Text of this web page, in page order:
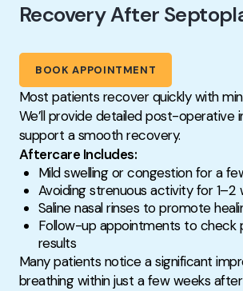
Recovery After
BOOK APPOINTMENT
Most patients recover quickly with
We’ll provide detailed post-operative
support a smooth recovery.
Aftercare Includes:
Mild swelling or congestion for a
Avoiding strenuous activity for 1–2
Saline nasal rinses to promote
Follow-up appointments to check
results
Many patients notice a significant
breathing within just a few weeks